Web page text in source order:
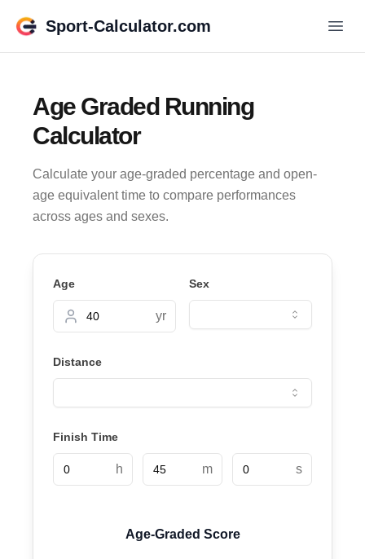
Sport-Calculator.com
Age Graded Running
Calculator
Calculate your age-graded percentage and open-
age equivalent time to compare performances
across ages and sexes.
Age
yr
Sex
Distance
Finish Time
h m s
Age-Graded Score